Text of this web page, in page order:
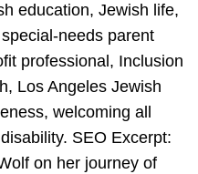
education, Jewish life,
needs parent
professional, Inclusion
Los Angeles Jewish
welcoming all
SEO Excerpt:
on her journey of